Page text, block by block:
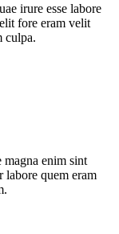
irure esse labore
fore eram velit
culpa.
enim sint
labore quem eram